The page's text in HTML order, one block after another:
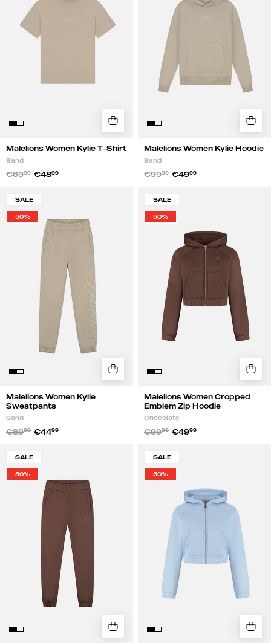
Malelions Women Kylie T-Shirt
Sand
€6999 €4899
Malelions Women Kylie Hoodie
Sand
€9999 €4999
Women
Kylie
Sweatpants
SALE
50%
Malelions Women Kylie
Sweatpants
Sand
€8999 €4499
Women
Cropped
Hoodie
Chocolate
SALE
50%
Malelions Women Cropped
Emblem Zip Hoodie
Chocolate
€9999 €4999
Women
Emblem
Sweatpants
Chocolate
SALE
50%
Women
Cropped
Hoodie
SALE
50%